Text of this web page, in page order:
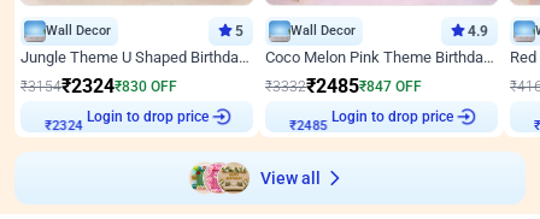
Wall Decor 5
Jungle Theme U Shaped Birthday Decor
₹3154₹2324₹830 OFF
₹2324 Login to drop price
Wall Decor 4.9
Coco Melon Pink Theme Birthday Balloon Decor
₹3332₹2485₹847 OFF
₹2485 Login to drop price
₹
₹
View all